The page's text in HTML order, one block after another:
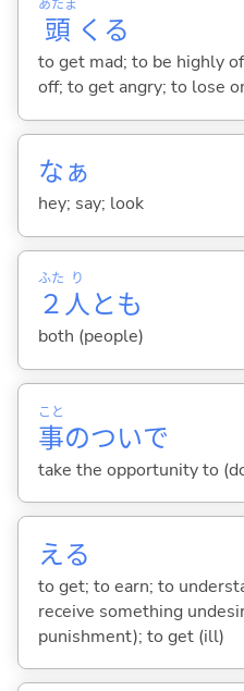
頭
あたま
くる
to get mad; to be highly
off; to get angry; to lose
なぁ
hey; say; look
２
ふた
人
り
とも
both (people)
事
こと
のついで
take the opportunity to
える
to get; to earn; to
receive something
punishment); to get (ill)